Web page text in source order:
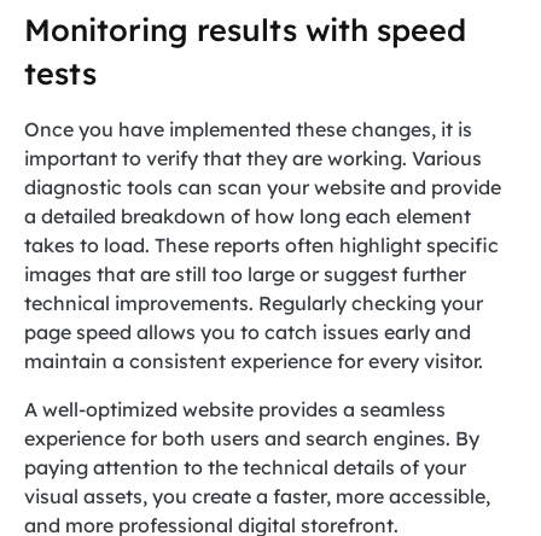
Monitoring results with speed
tests
Once you have implemented these changes, it is
important to verify that they are working. Various
diagnostic tools can scan your website and provide
a detailed breakdown of how long each element
takes to load. These reports often highlight specific
images that are still too large or suggest further
technical improvements. Regularly checking your
page speed allows you to catch issues early and
maintain a consistent experience for every visitor.
A well-optimized website provides a seamless
experience for both users and search engines. By
paying attention to the technical details of your
visual assets, you create a faster, more accessible,
and more professional digital storefront.